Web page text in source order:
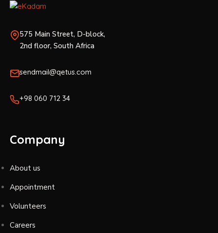
575 Main Street, D-block,
2nd floor, South Africa
sendmail@qetus.com
+98 060 712 34
Company
About us
Appointment
Volunteers
Careers